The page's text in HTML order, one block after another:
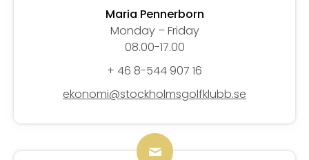
Maria Pennerborn
Monday – Friday
08.00-17.00
+ 46 8-544 907 16
ekonomi@stockholmsgolfklubb.se